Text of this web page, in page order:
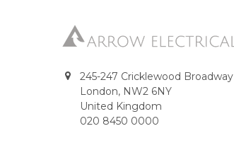
245-247 Cricklewood Broadway
London, NW2 6NY
United Kingdom
020 8450 0000